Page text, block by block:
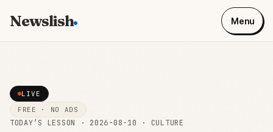
Newslish Menu
LIVE
FREE · NO ADS
TODAY’S LESSON · 2026-08-10 · CULTURE